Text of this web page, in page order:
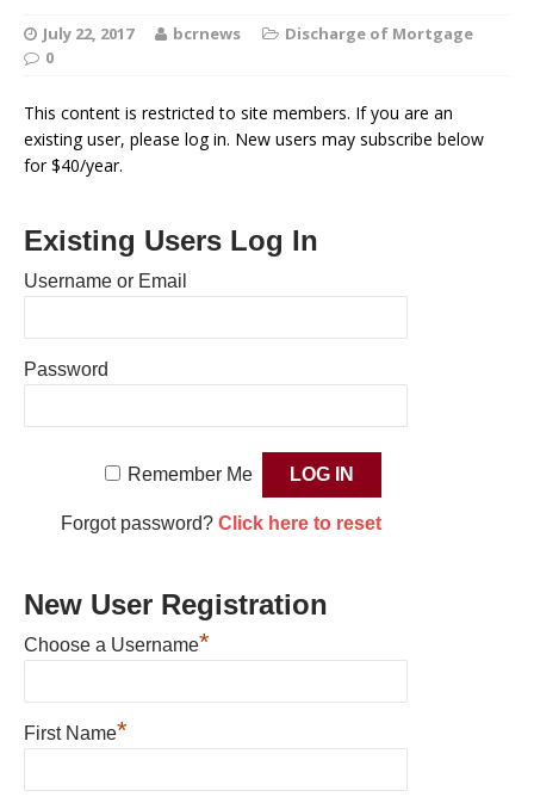
July 22, 2017 bcrnews
Discharge of Mortgage
0
This content is restricted to site members. If you are an
existing user, please log in. New users may subscribe below
for $40/year.
Existing Users Log In
Username or Email
Password
Remember Me
Forgot password? Click here to reset
New User Registration
Choose a Username*
First Name*